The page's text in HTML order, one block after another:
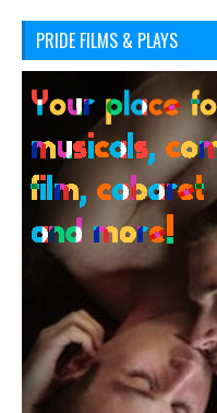
PRIDE FILMS & PLAYS